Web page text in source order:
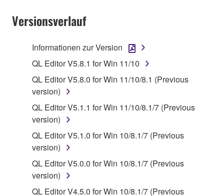
of the storage media in which the SOFTWARE is
stored rests with you, the SOFTWARE itself is
is protected by relevant copyright laws and all
applicable treaty provisions. While you are entitled to
claim ownership of the data created with the use of
SOFTWARE, the SOFTWARE will continue to be
protected under relevant copyrights.
2. RESTRICTIONS
You may not engage in reverse engineering,
disassembly, decompilation or otherwise
deriving a source code form of the SOFTWARE
by any method whatsoever.
Versionsverlauf
Informationen zur Version
QL Editor V5.8.1 for Win 11/10
QL Editor V5.8.0 for Win 11/10/8.1 (Previous
version)
QL Editor V5.1.1 for Win 11/10/8.1/7 (Previous
version)
QL Editor V5.1.0 for Win 10/8.1/7 (Previous
version)
QL Editor V5.0.0 for Win 10/8.1/7 (Previous
version)
QL Editor V4.5.0 for Win 10/8.1/7 (Previous